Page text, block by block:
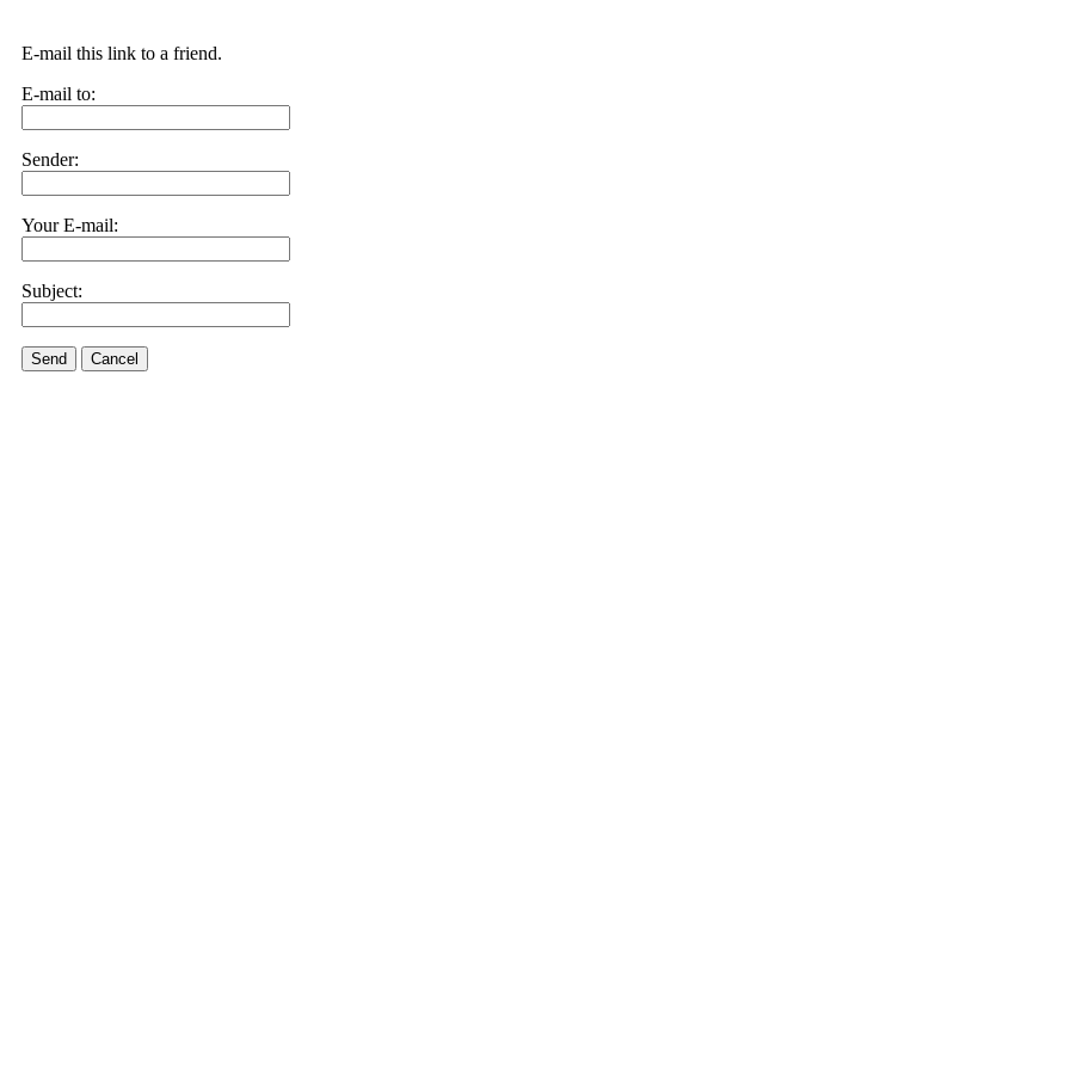
E-mail this link to a friend.
E-mail to:
Sender:
Your E-mail:
Subject:
Send Cancel